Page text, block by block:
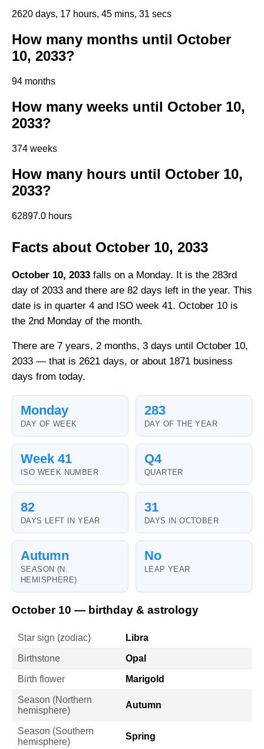
2620 days, 17 hours, 45 mins, 30 secs
How many months until October
10, 2033?
94 months
How many weeks until October 10,
2033?
374 weeks
How many hours until October 10,
2033?
62897.0 hours
Facts about October 10, 2033
October 10, 2033 falls on a Monday. It is the 283rd
day of 2033 and there are 82 days left in the year. This
date is in quarter 4 and ISO week 41. October 10 is
the 2nd Monday of the month.
There are 7 years, 2 months, 3 days until October 10,
2033 — that is 2621 days, or about 1871 business
days from today.
Monday
DAY OF WEEK
283
DAY OF THE YEAR
Week 41
ISO WEEK NUMBER
Q4
QUARTER
82
DAYS LEFT IN YEAR
31
DAYS IN OCTOBER
Autumn
SEASON (N.
HEMISPHERE)
No
LEAP YEAR
October 10 — birthday & astrology
Star sign (zodiac) Libra
Birthstone Opal
Birth flower Marigold
Season (Northern
hemisphere)
Autumn
Season (Southern
hemisphere)
Spring